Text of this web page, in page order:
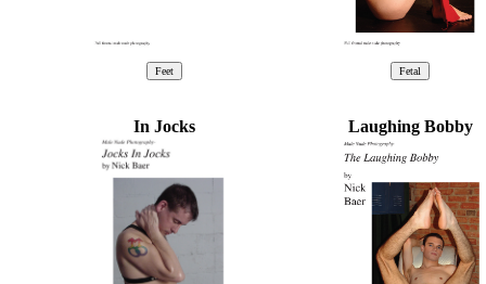
In Jocks Laughing Bobby